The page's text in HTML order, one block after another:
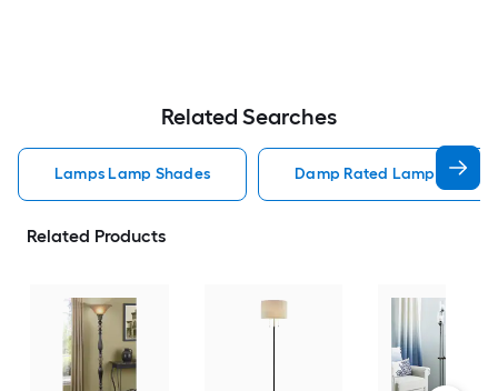
Related Searches
Lamps Lamp Shades Damp Rated Lamps Lamp
Related Products